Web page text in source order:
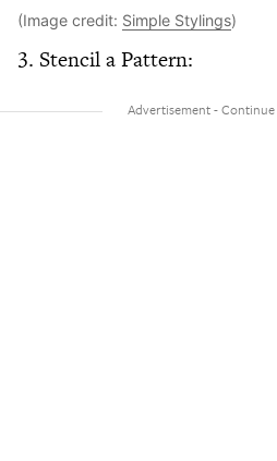
(Image credit: Simple Stylings)
3. Stencil a Pattern: